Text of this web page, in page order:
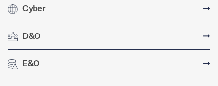
Cyber ➞
D&O ➞
E&O ➞